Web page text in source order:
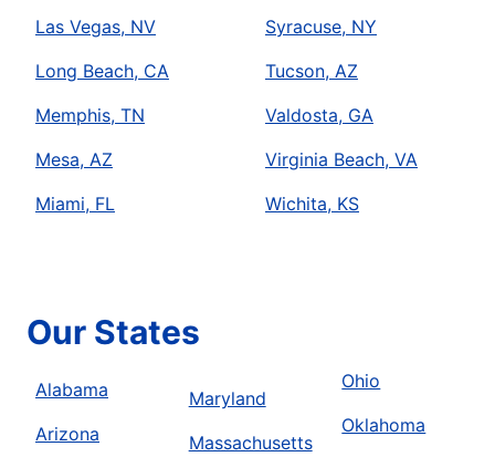
Las Vegas, NV
Long Beach, CA
Memphis, TN
Mesa, AZ
Miami, FL
Syracuse, NY
Tucson, AZ
Valdosta, GA
Virginia Beach, VA
Wichita, KS
Our States
Alabama
Arizona
Maryland
Massachusetts
Ohio
Oklahoma